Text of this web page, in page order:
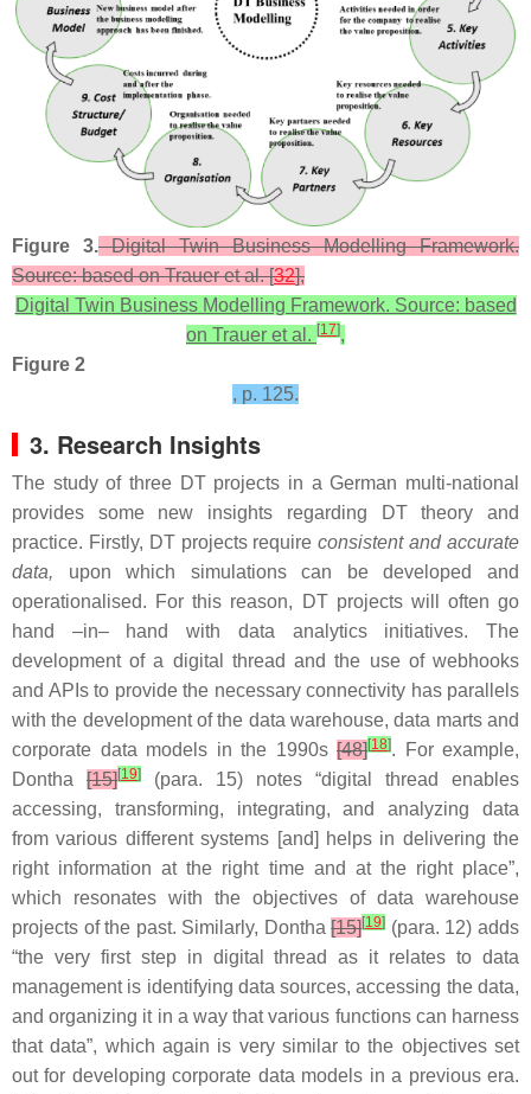
Figure 3.Digital Twin Business Modelling Framework.
Source: based on Trauer et al. [32],
Digital Twin Business Modelling Framework. Source: based
on Trauer et al. [17],
Figure 2
, p. 125.
3. Research Insights
The study of three DT projects in a German multi-national
provides some new insights regarding DT theory and
practice. Firstly, DT projects require consistent and accurate
data, upon which simulations can be developed and
operationalised. For this reason, DT projects will often go
hand –in– hand with data analytics initiatives. The
development of a digital thread and the use of webhooks
and APIs to provide the necessary connectivity has parallels
with the development of the data warehouse, data marts and
corporate data models in the 1990s [48][18]. For example,
Dontha [15][19]
(para. 15) notes “digital thread enables
accessing, transforming, integrating, and analyzing data
from various different systems [and] helps in delivering the
right information at the right time and at the right place”,
which resonates with the objectives of data warehouse
projects of the past. Similarly, Dontha[15][19] (para. 12) adds
“the very first step in digital thread as it relates to data
management is identifying data sources, accessing the data,
and organizing it in a way that various functions can harness
that data”, which again is very similar to the objectives set
out for developing corporate data models in a previous era.